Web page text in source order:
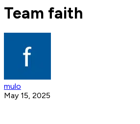
Team faith
mulo
May 15, 2025